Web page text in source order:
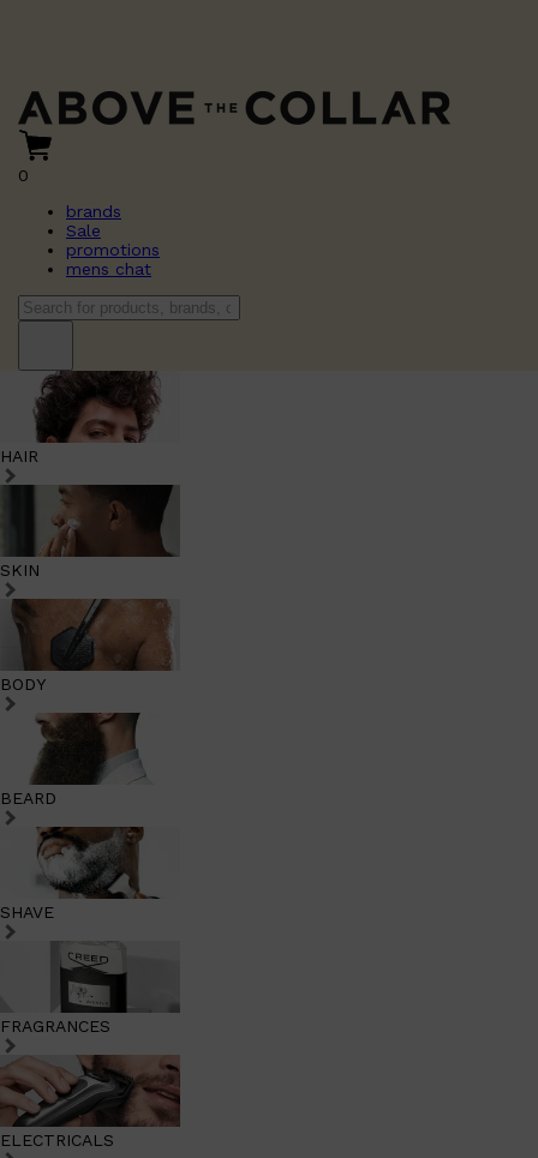
0
brands
Sale
promotions
mens chat
HAIR
SKIN
BODY
BEARD
SHAVE
FRAGRANCES
ELECTRICALS